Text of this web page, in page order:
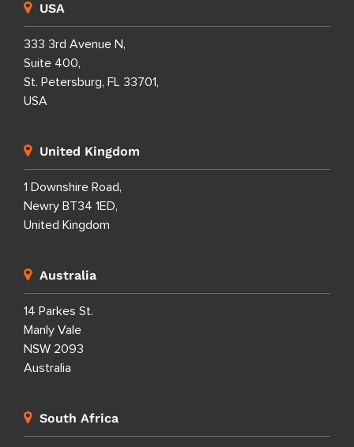
USA
333 3rd Avenue N,
Suite 400,
St. Petersburg, FL 33701,
USA
United Kingdom
1 Downshire Road,
Newry BT34 1ED,
United Kingdom
Australia
14 Parkes St.
Manly Vale
NSW 2093
Australia
South Africa